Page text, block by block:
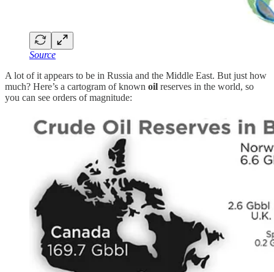
Source
A lot of it appears to be in Russia and the Middle East. But just how
much? Here’s a cartogram of known oil reserves in the world, so
you can see orders of magnitude: